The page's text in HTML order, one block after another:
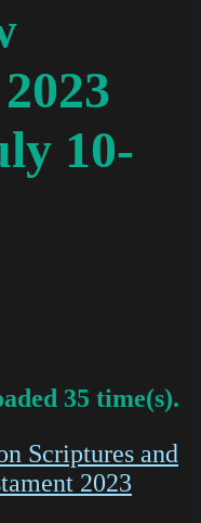
10-
35 time(s).
Scriptures and
2023